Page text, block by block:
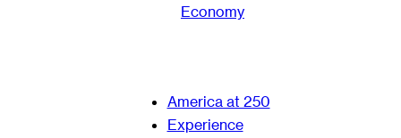
Economy
America at 250
Experience